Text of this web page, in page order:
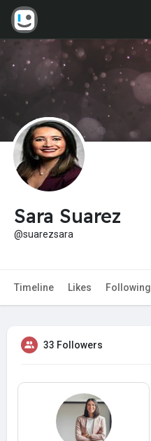
Sara Suarez
@suarezsara
Timeline Likes Following
33 Followers